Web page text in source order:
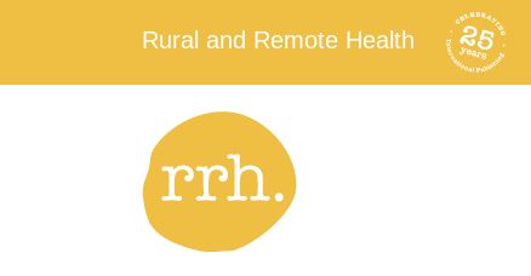
Rural and Remote Health